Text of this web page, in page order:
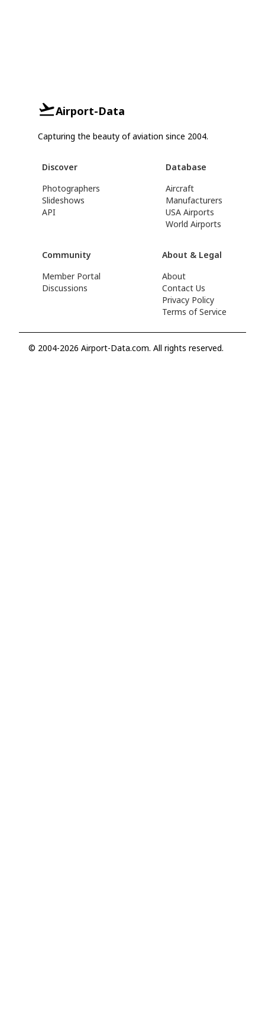
Airport-Data
Capturing the beauty of aviation since 2004.
Discover
Photographers
Slideshows
API
Database
Aircraft
Manufacturers
USA Airports
World Airports
Community
Member Portal
Discussions
About & Legal
About
Contact Us
Privacy Policy
Terms of Service
© 2004-2026 Airport-Data.com. All rights reserved.